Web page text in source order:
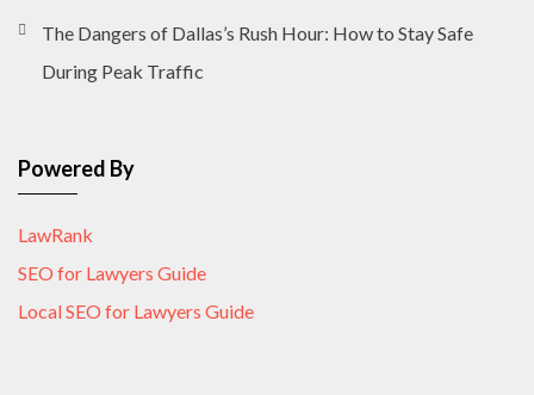
The Dangers of Dallas’s Rush Hour: How to Stay Safe
During Peak Traffic
Powered By
LawRank
SEO for Lawyers Guide
Local SEO for Lawyers Guide